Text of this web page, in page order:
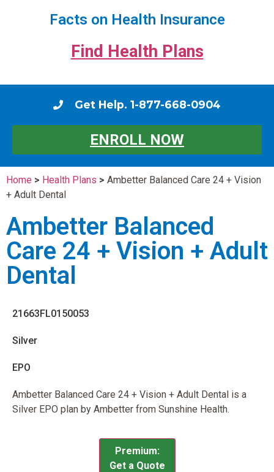
Facts on Health Insurance
Find Health Plans
Get Help. 1-877-668-0904
ENROLL NOW
Home > Health Plans > Ambetter Balanced Care 24 + Vision
+ Adult Dental
Ambetter Balanced
Care 24 + Vision + Adult
Dental
21663FL0150053
Silver
EPO
Ambetter Balanced Care 24 + Vision + Adult Dental is a
Silver EPO plan by Ambetter from Sunshine Health.
Premium:
Get a Quote